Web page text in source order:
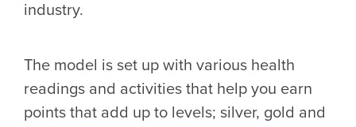
industry.
The model is set up with various health
readings and activities that help you earn
points that add up to levels; silver, gold and